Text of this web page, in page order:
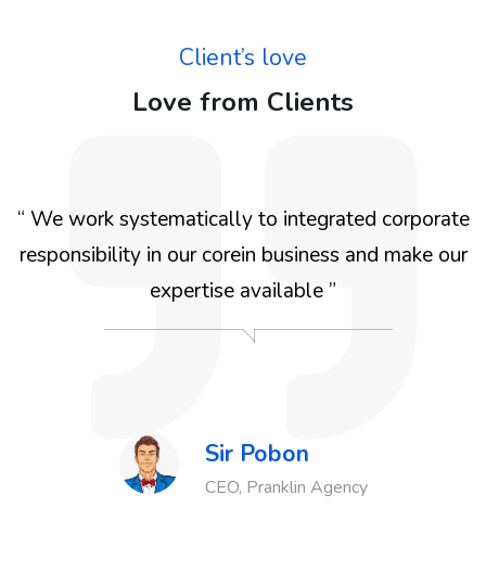
Client’s love
Love from Clients
“ We work systematically to integrated for the
benefit We work systematically to integrated
corporate responsibility in our corein business and
make our expertise available for the benefit We
Sir Pobon
Finance Head